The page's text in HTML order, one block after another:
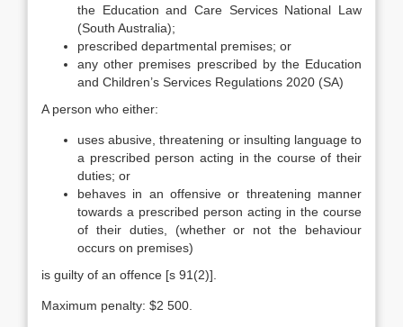
the Education and Care Services National Law
(South Australia);
prescribed departmental premises; or
any other premises prescribed by the Education
and Children’s Services Regulations 2020 (SA)
A person who either:
uses abusive, threatening or insulting language to
a prescribed person acting in the course of their
duties; or
behaves in an offensive or threatening manner
towards a prescribed person acting in the course
of their duties, (whether or not the behaviour
occurs on premises)
is guilty of an offence [s 91(2)].
Maximum penalty: $2 500.